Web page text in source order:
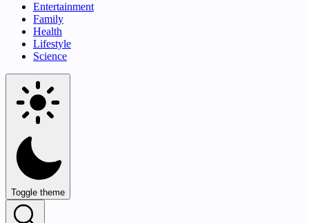
Entertainment
Family
Health
Lifestyle
Science
Toggle theme